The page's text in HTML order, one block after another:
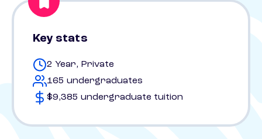
Key stats
2 Year, Private
165 undergraduates
$9,385 undergraduate tuition